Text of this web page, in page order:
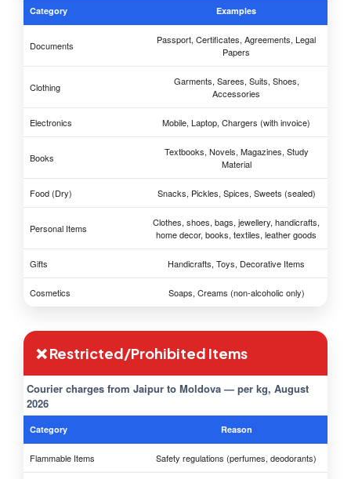
Category Examples
Documents
Passport, Certificates, Agreements, Legal
Papers
Clothing
Garments, Sarees, Suits, Shoes,
Accessories
Electronics Mobile, Laptop, Chargers (with invoice)
Books
Textbooks, Novels, Magazines, Study
Material
Food (Dry) Snacks, Pickles, Spices, Sweets (sealed)
Personal Items
Clothes, shoes, bags, jewellery, handicrafts,
home decor, books, textiles, leather goods
Gifts Handicrafts, Toys, Decorative Items
Cosmetics Soaps, Creams (non-alcoholic only)
❌ Restricted/Prohibited Items
Courier charges from Jaipur to Moldova — per kg, August
2026
Category Reason
Flammable Items Safety regulations (perfumes, deodorants)